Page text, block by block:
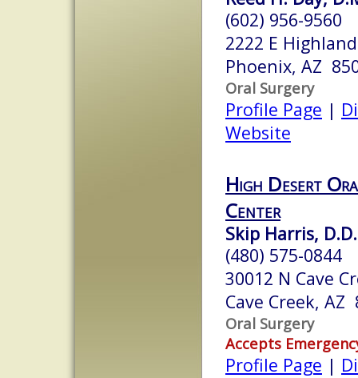
(602) 956-9560
2222 E
Phoenix, AZ
Oral Surgery
Profile Page |
Website
High Desert
Center
Skip Harris,
(480) 575-0844
30012 N Cave
Cave Creek, AZ
Oral Surgery
Accepts
Profile Page |